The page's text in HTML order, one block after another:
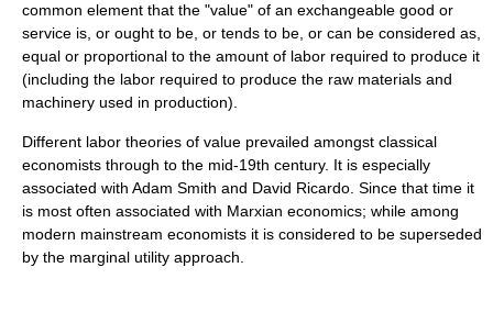
common element that the "value" of an exchangeable good or
service is, or ought to be, or tends to be, or can be considered as,
equal or proportional to the amount of labor required to produce it
(including the labor required to produce the raw materials and
machinery used in production).
Different labor theories of value prevailed amongst classical
economists through to the mid-19th century. It is especially
associated with Adam Smith and David Ricardo. Since that time it
is most often associated with Marxian economics; while among
modern mainstream economists it is considered to be superseded
by the marginal utility approach.